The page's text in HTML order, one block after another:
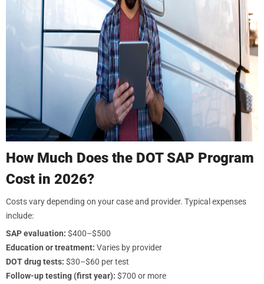
How Much Does the DOT SAP Program
Cost in 2026?
Costs vary depending on your case and provider. Typical expenses
include:
SAP evaluation: $400–$500
Education or treatment: Varies by provider
DOT drug tests: $30–$60 per test
Follow-up testing (first year): $700 or more